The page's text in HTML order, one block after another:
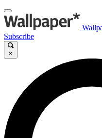
Subscribe
×